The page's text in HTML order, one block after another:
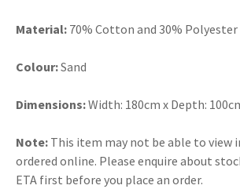
Material: 70% Cotton and 30% Polyester
Colour:Sand
Dimensions:Width: 180cm x Depth:
Note: This item may not be able to view
ordered online. Please enquire about
ETA first before you place an order.